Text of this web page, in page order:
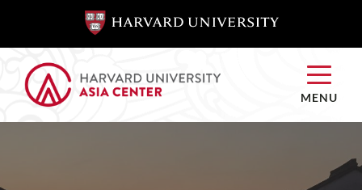
SKIP TO
CONTENT
SKIP TO
CONTENT
MENU